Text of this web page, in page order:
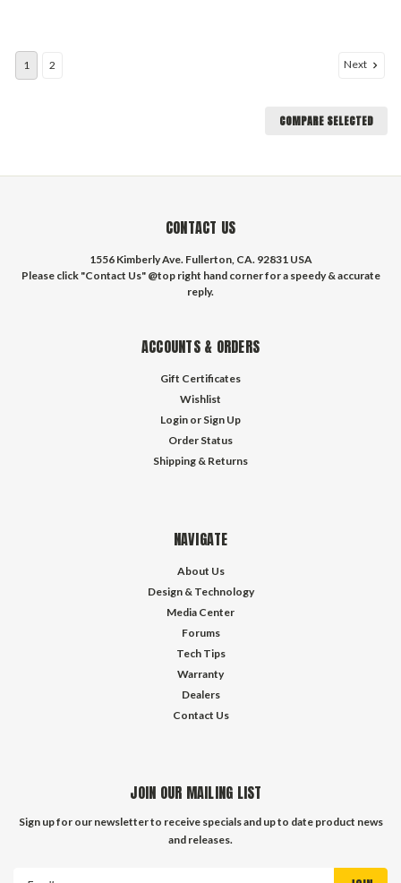
1 2 Next
COMPARE SELECTED
CONTACT US
1556 Kimberly Ave. Fullerton, CA. 92831 USA
Please click "Contact Us" @top right hand corner for a speedy & accurate
reply.
ACCOUNTS & ORDERS
Gift Certificates
Wishlist
Login or Sign Up
Order Status
Shipping & Returns
NAVIGATE
About Us
Design & Technology
Media Center
Forums
Tech Tips
Warranty
Dealers
Contact Us
JOIN OUR MAILING LIST
Sign up for our newsletter to receive specials and up to date product news
and releases.